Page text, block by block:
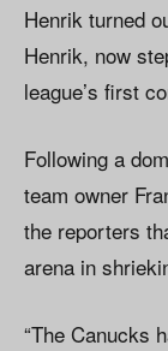
Henrik turned
Henrik, now
league’s first
Following a
team owner
the reporters
arena in
“The Canucks